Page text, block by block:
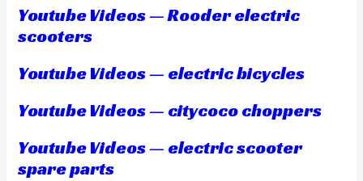
Youtube Videos — Rooder electric
scooters
Youtube Videos — electric bicycles
Youtube Videos — citycoco choppers
Youtube Videos — electric scooter
spare parts